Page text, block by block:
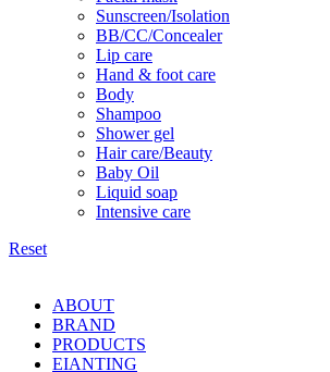
Sunscreen/Isolation
BB/CC/Concealer
Lip care
Hand & foot care
Body
Shampoo
Shower gel
Hair care/Beauty
Baby Oil
Liquid soap
Intensive care
Reset
ABOUT
BRAND
PRODUCTS
EIANTING